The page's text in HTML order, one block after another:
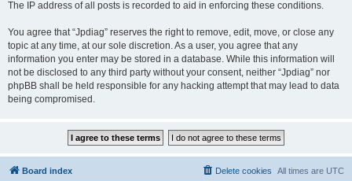
The IP address of all posts is recorded to aid in enforcing these conditions.
You agree that “Jpdiag” reserves the right to remove, edit, move, or close any
topic at any time, at our sole discretion. As a user, you agree that any
information you enter may be stored in a database. While this information will
not be disclosed to any third party without your consent, neither “Jpdiag” nor
phpBB shall be held responsible for any hacking attempt that may lead to data
being compromised.
Board index All times are UTC
Delete cookies